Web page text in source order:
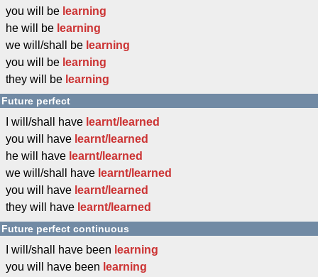
you will be learning
he will be learning
we will/shall be learning
you will be learning
they will be learning
Future perfect
I will/shall have learnt/learned
you will have learnt/learned
he will have learnt/learned
we will/shall have learnt/learned
you will have learnt/learned
they will have learnt/learned
Future perfect continuous
I will/shall have been learning
you will have been learning